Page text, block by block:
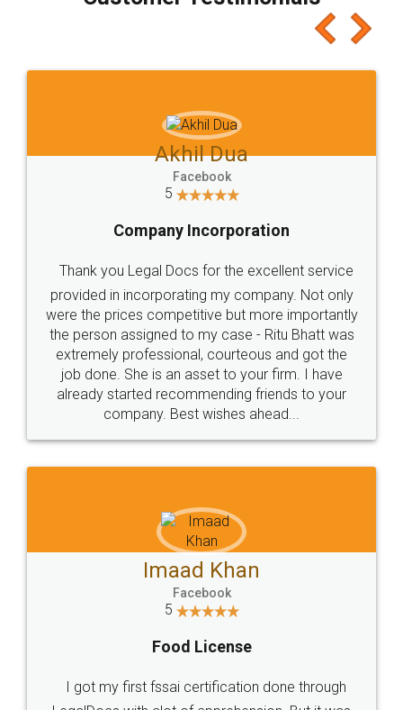
which I liked alot 😋 I would recommend people
to at least give it a try, you'll like it for sure 👌
Jeet Chaudhari
5
Rental Agreement
Just go for it and register agreement online with
these people... They are very helpful and polite.. i
loved the service by legal docs... Thanks guys... it
made my work on fingertips...Thanks for such
great service
WHY CHOOSE
LEGALDOCS
Industry Experts.
hassle free service.